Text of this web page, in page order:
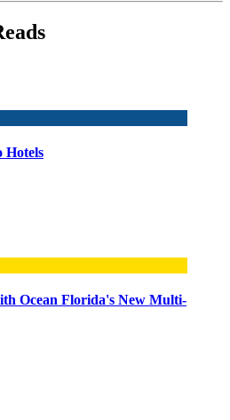
Hotels
Ocean Florida's New Multi-